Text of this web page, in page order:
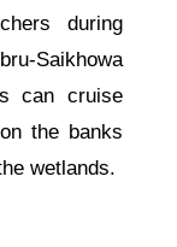
during
Saikhowa
can cruise
the banks
wetlands.